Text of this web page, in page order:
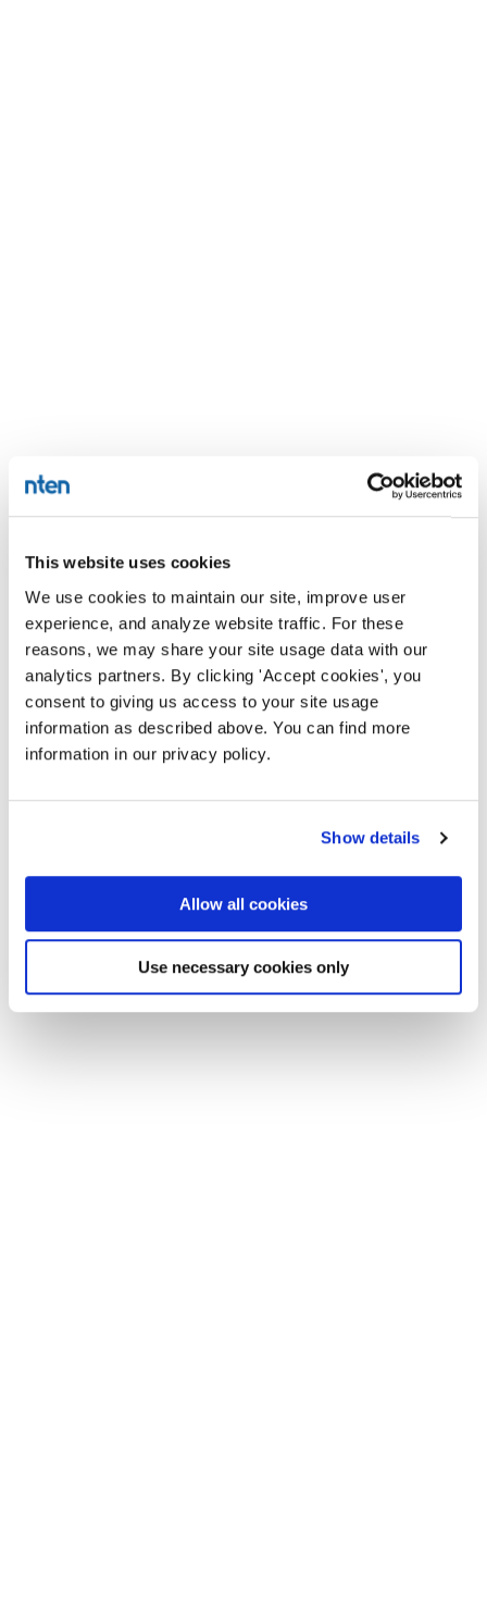
This website uses cookies
We use cookies to maintain our site, improve user
experience, and analyze website traffic. For these
reasons, we may share your site usage data with our
analytics partners. By clicking 'Accept cookies', you
consent to giving us access to your site usage
information as described above. You can find more
information in our privacy policy.
Show details
Allow all cookies
Use necessary cookies only